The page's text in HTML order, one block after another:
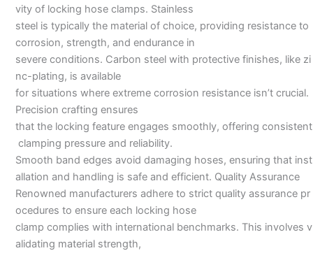
vity of locking hose clamps. Stainless
steel is typically the material of choice, providing resistance to
corrosion, strength, and endurance in
severe conditions. Carbon steel with protective finishes, like zi
nc-plating, is available
for situations where extreme corrosion resistance isn’t crucial.
Precision crafting ensures
that the locking feature engages smoothly, offering consistent
clamping pressure and reliability.
Smooth band edges avoid damaging hoses, ensuring that inst
allation and handling is safe and efficient. Quality Assurance
Renowned manufacturers adhere to strict quality assurance pr
ocedures to ensure each locking hose
clamp complies with international benchmarks. This involves v
alidating material strength,